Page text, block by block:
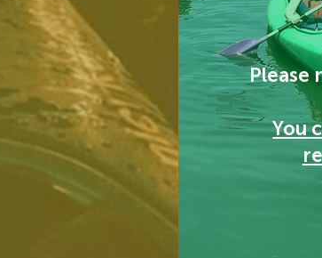
Please
You